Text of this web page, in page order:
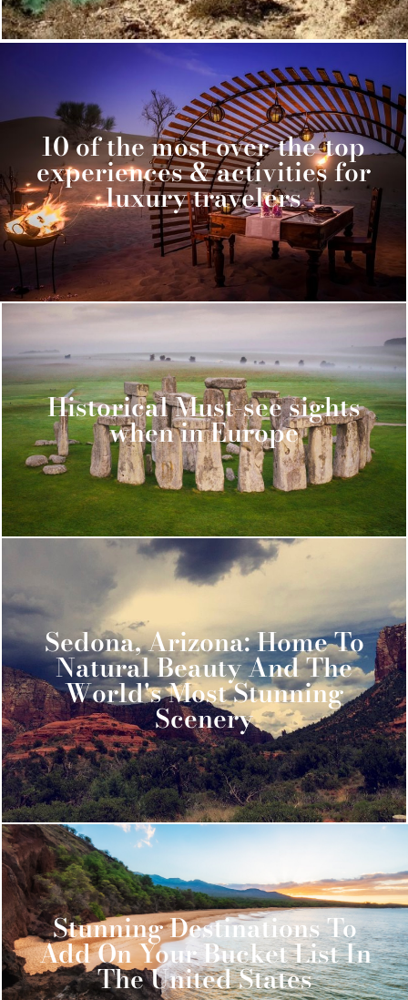
10 of the most over-the-top
experiences & activities for
luxury travelers
Historical Must-see sights
when in Europe
Sedona, Arizona: Home To
Natural Beauty And The
World's Most Stunning
Scenery
Stunning Destinations To
Add On Your Bucket List In
The United States